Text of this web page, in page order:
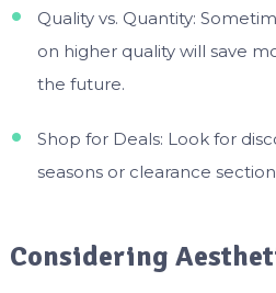
Quality vs. Quantity:
on higher quality will save
the future.
Shop for Deals: Look for
seasons or clearance
Considering